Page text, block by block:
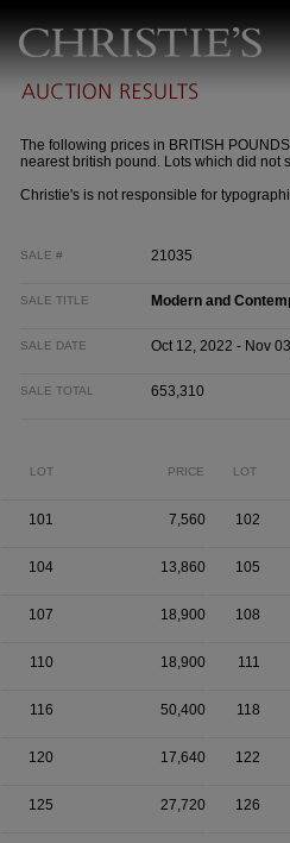
The following prices in BRITISH
nearest british pound. Lots which did not
Christie's is not responsible for
SALE # 21035
SALE TITLE Modern and
SALE DATE Oct 12, 2022 - Nov
SALE TOTAL 653,310
LOT PRICE LOT
101 7,560 102
104 13,860 105
107 18,900 108
110 18,900 111
116 50,400 118
120 17,640 122
125 27,720 126